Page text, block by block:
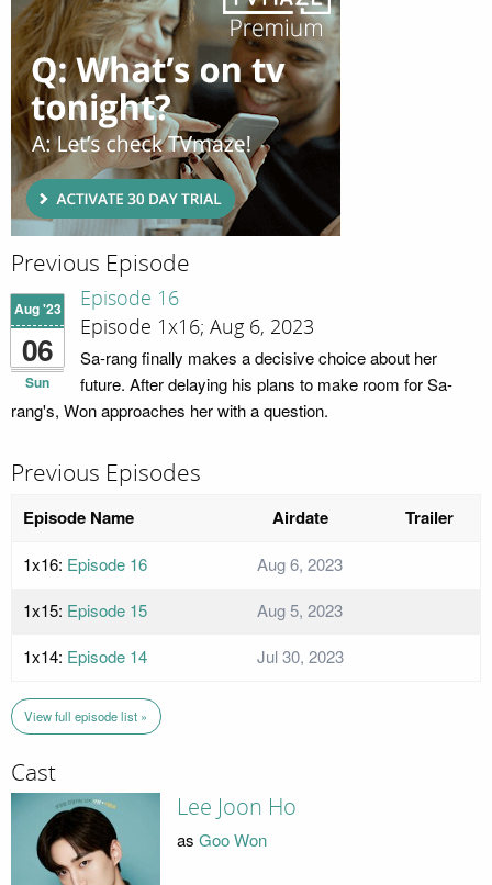
Previous Episode
Aug '23
06
Sun
Episode 16
Episode 1x16; Aug 6, 2023
Sa-rang finally makes a decisive choice about her
future. After delaying his plans to make room for Sa-
rang's, Won approaches her with a question.
Previous Episodes
Episode Name Airdate Trailer
1x16: Episode 16
Aug 6, 2023
1x15: Episode 15
Aug 5, 2023
1x14: Episode 14 Jul 30, 2023
View full episode list »
Cast
Lee Joon Ho
as Goo Won